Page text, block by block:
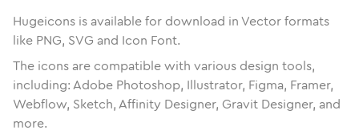
Hugeicons is available for download in Vector formats
like PNG, SVG and Icon Font.
The icons are compatible with various design tools,
including: Adobe Photoshop, Illustrator, Figma, Framer,
Webflow, Sketch, Affinity Designer, Gravit Designer, and
more.